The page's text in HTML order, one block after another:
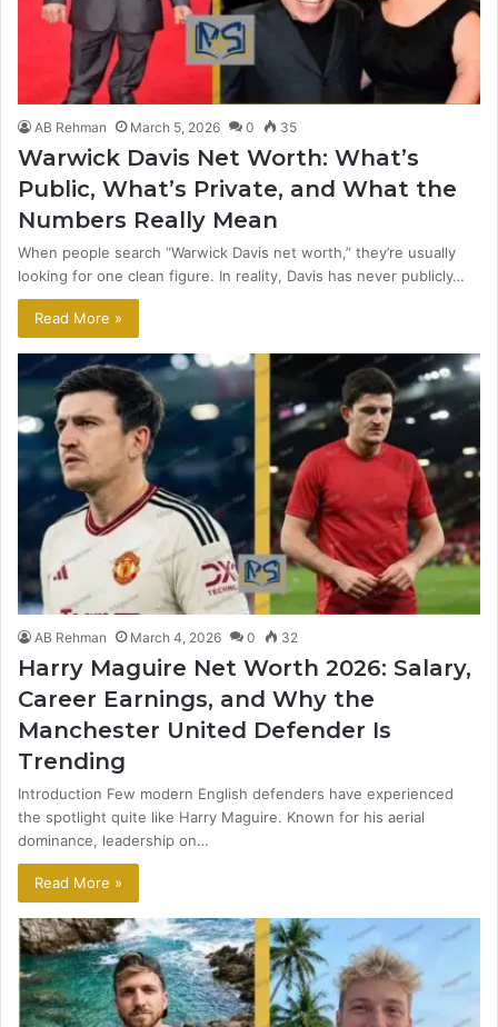
AB Rehman March 5, 2026 0 35
Warwick Davis Net Worth: What’s
Public, What’s Private, and What the
Numbers Really Mean
When people search “Warwick Davis net worth,” they’re usually
looking for one clean figure. In reality, Davis has never publicly…
Read More »
AB Rehman March 4, 2026 0 32
Harry Maguire Net Worth 2026: Salary,
Career Earnings, and Why the
Manchester United Defender Is
Trending
Introduction Few modern English defenders have experienced
the spotlight quite like Harry Maguire. Known for his aerial
dominance, leadership on…
Read More »